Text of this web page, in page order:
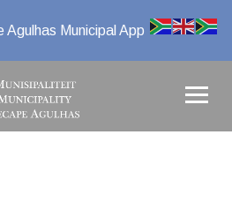
Agulhas Municipal App